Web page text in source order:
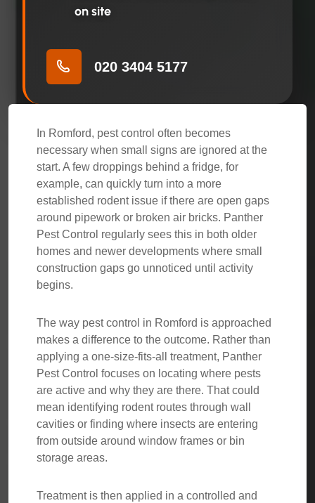
on site
020 3404 5177
In Romford, pest control often becomes
necessary when small signs are ignored at the
start. A few droppings behind a fridge, for
example, can quickly turn into a more
established rodent issue if there are open gaps
around pipework or broken air bricks. Panther
Pest Control regularly sees this in both older
homes and newer developments where small
construction gaps go unnoticed until activity
begins.
The way pest control in Romford is approached
makes a difference to the outcome. Rather than
applying a one-size-fits-all treatment, Panther
Pest Control focuses on locating where pests
are active and why they are there. That could
mean identifying rodent routes through wall
cavities or finding where insects are entering
from outside around window frames or bin
storage areas.
Treatment is then applied in a controlled and